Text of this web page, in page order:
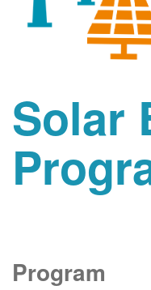
Solar
Program